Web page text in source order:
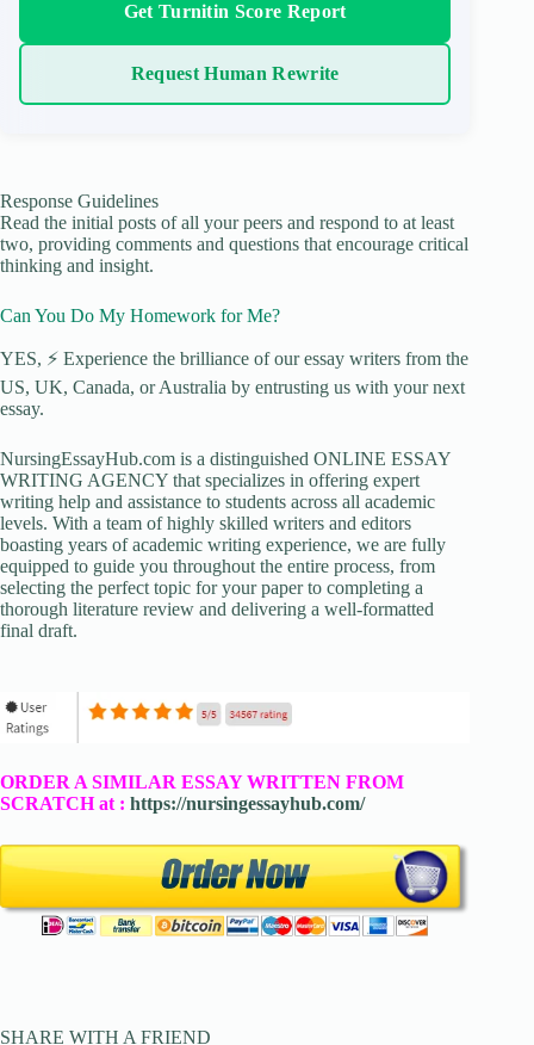
Get Turnitin Score Report
Request Human Rewrite
Response Guidelines
Read the initial posts of all your peers and respond to at least
two, providing comments and questions that encourage critical
thinking and insight.
Can You Do My Homework for Me?
YES, ⚡ Experience the brilliance of our essay writers from the
US, UK, Canada, or Australia by entrusting us with your next
essay.
NursingEssayHub.com is a distinguished ONLINE ESSAY
WRITING AGENCY that specializes in offering expert
writing help and assistance to students across all academic
levels. With a team of highly skilled writers and editors
boasting years of academic writing experience, we are fully
equipped to guide you throughout the entire process, from
selecting the perfect topic for your paper to completing a
thorough literature review and delivering a well-formatted
final draft.
ORDER A SIMILAR ESSAY WRITTEN FROM
SCRATCH at : https://nursingessayhub.com/
SHARE WITH A FRIEND